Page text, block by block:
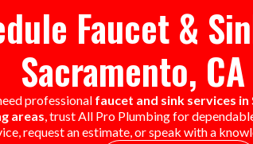
Faucet &
Sacramento,
professional faucet and sink services
areas, trust All Pro Plumbing for
request an estimate, or speak with a